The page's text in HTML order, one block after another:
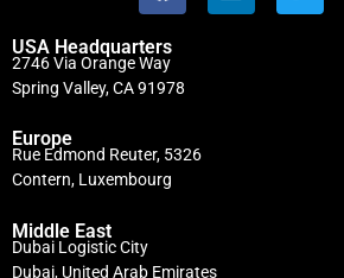
USA Headquarters
2746 Via Orange Way
Spring Valley, CA 91978
Europe
Rue Edmond Reuter, 5326
Contern, Luxembourg
Middle East
Dubai Logistic City
Dubai, United Arab Emirates